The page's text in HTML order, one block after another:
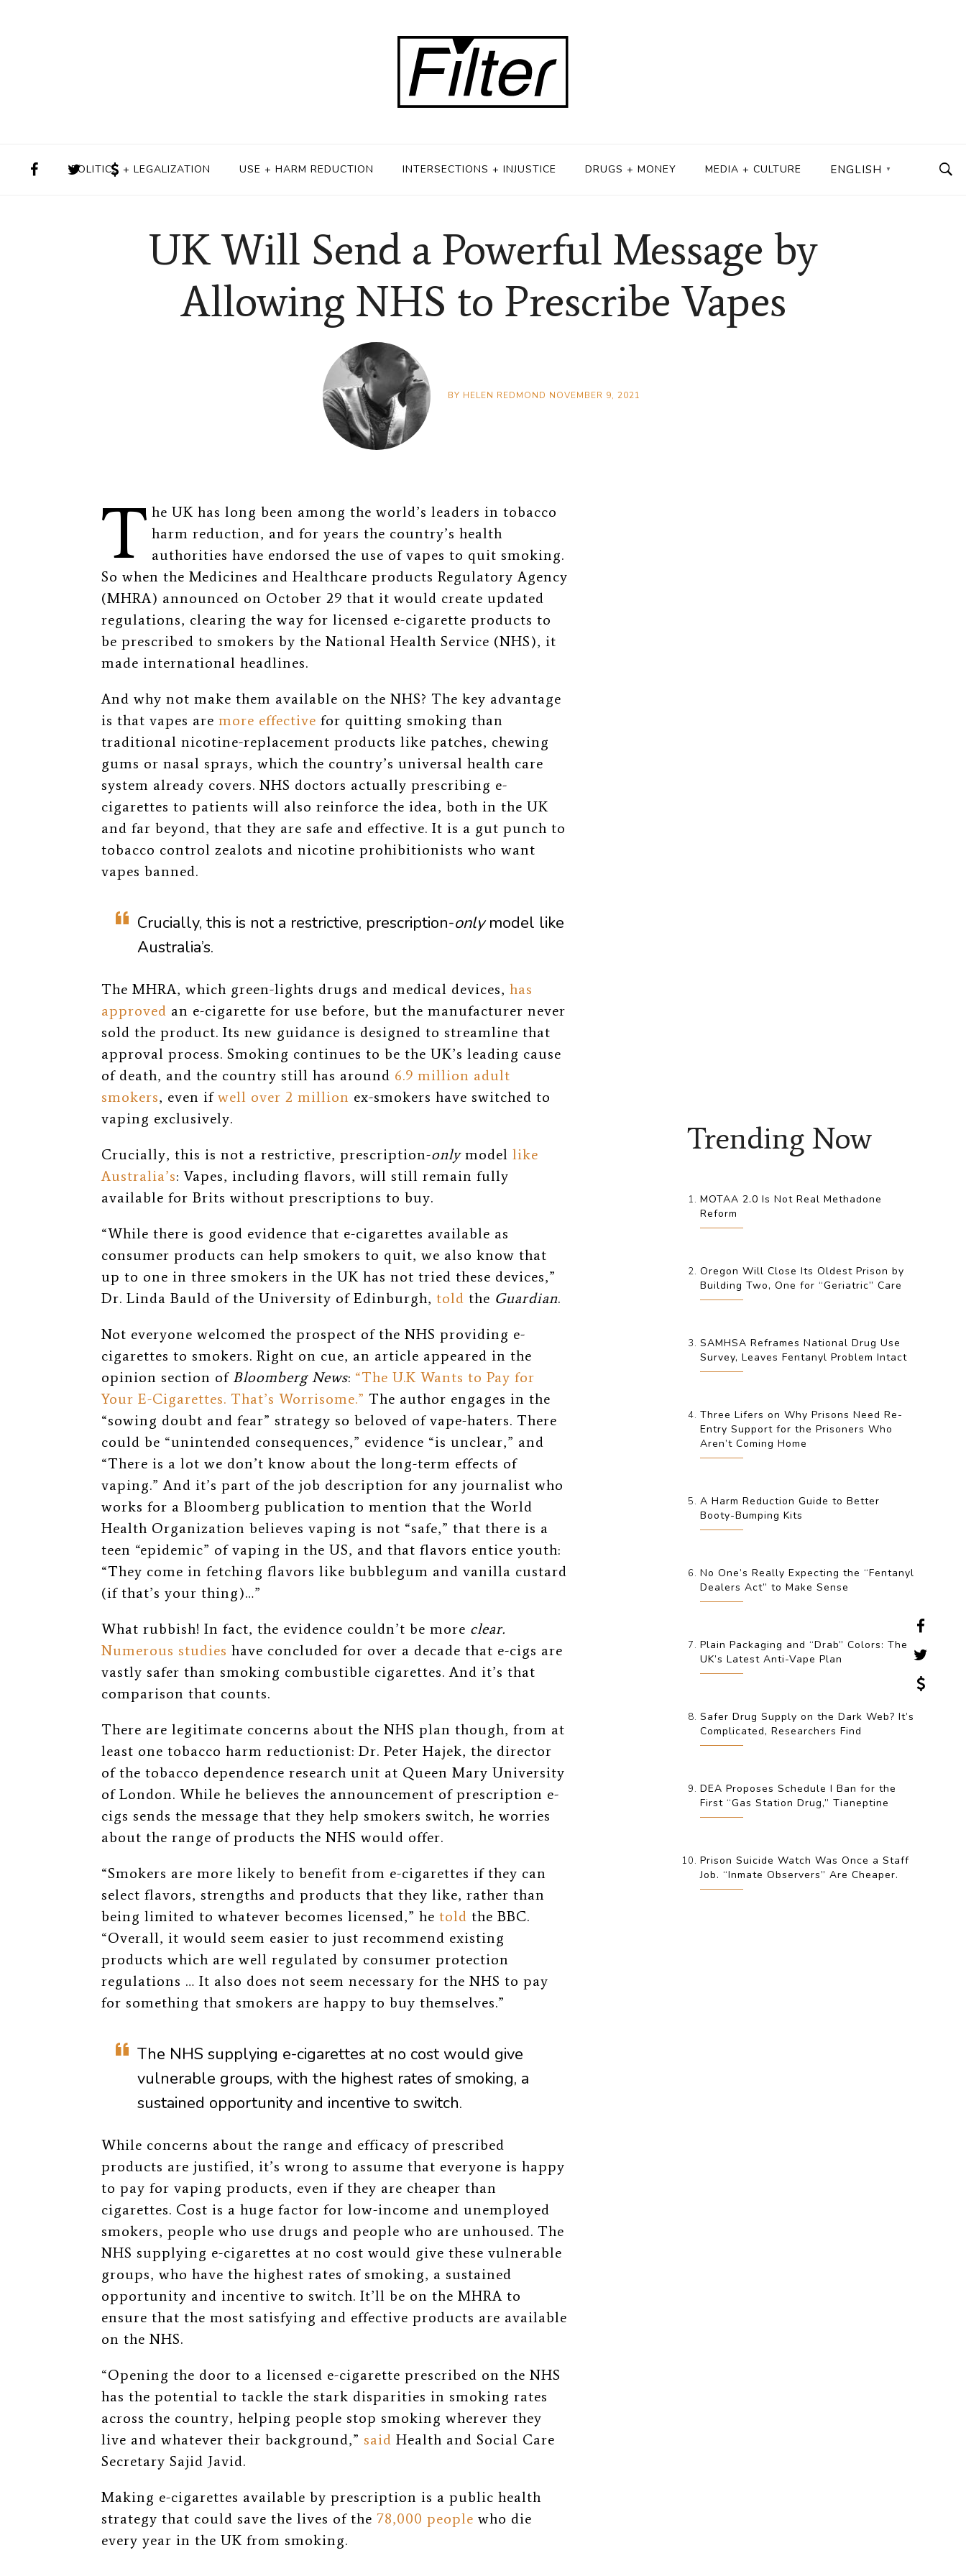
POLITICS + LEGALIZATION USE + HARM REDUCTION INTERSECTIONS + INJUSTICE DRUGS + MONEY MEDIA + CULTURE ENGLISH ▼
UK Will Send a Powerful Message by
Allowing NHS to Prescribe Vapes
BY HELEN REDMOND NOVEMBER 9, 2021
T he UK has long been among the world’s leaders in tobacco
harm reduction, and for years the country’s health
authorities have endorsed the use of vapes to quit smoking.
So when the Medicines and Healthcare products Regulatory Agency
(MHRA) announced on October 29 that it would create updated
regulations, clearing the way for licensed e-cigarette products to
be prescribed to smokers by the National Health Service (NHS), it
made international headlines.
And why not make them available on the NHS? The key advantage
is that vapes are more effective for quitting smoking than
traditional nicotine-replacement products like patches, chewing
gums or nasal sprays, which the country’s universal health care
system already covers. NHS doctors actually prescribing e-
cigarettes to patients will also reinforce the idea, both in the UK
and far beyond, that they are safe and effective. It is a gut punch to
tobacco control zealots and nicotine prohibitionists who want
vapes banned.
Crucially, this is not a restrictive, prescription-onlymodel like
Australia’s.
The MHRA, which green-lights drugs and medical devices, has
approved an e-cigarette for use before, but the manufacturer never
sold the product. Its new guidance is designed to streamline that
approval process. Smoking continues to be the UK’s leading cause
of death, and the country still has around 6.9 million adult
smokers, even if well over 2 million ex-smokers have switched to
vaping exclusively.
Crucially, this is not a restrictive, prescription-onlymodel like
Australia’s: Vapes, including flavors, will still remain fully
available for Brits without prescriptions to buy.
“While there is good evidence that e-cigarettes available as
consumer products can help smokers to quit, we also know that
up to one in three smokers in the UK has not tried these devices,”
Dr. Linda Bauld of the University of Edinburgh, told the Guardian.
Not everyone welcomed the prospect of the NHS providing e-
cigarettes to smokers. Right on cue, an article appeared in the
opinion section of Bloomberg News: “The U.K Wants to Pay for
Your E-Cigarettes. That’s Worrisome.” The author engages in the
“sowing doubt and fear” strategy so beloved of vape-haters. There
could be “unintended consequences,” evidence “is unclear,” and
“There is a lot we don’t know about the long-term effects of
vaping.” And it’s part of the job description for any journalist who
works for a Bloomberg publication to mention that the World
Health Organization believes vaping is not “safe,” that there is a
teen “epidemic” of vaping in the US, and that flavors entice youth:
“They come in fetching flavors like bubblegum and vanilla custard
(if that’s your thing)…”
What rubbish! In fact, the evidence couldn’t be more clear.
Numerous studies have concluded for over a decade that e-cigs are
vastly safer than smoking combustible cigarettes. And it’s that
comparison that counts.
There are legitimate concerns about the NHS plan though, from at
least one tobacco harm reductionist: Dr. Peter Hajek, the director
of the tobacco dependence research unit at Queen Mary University
of London. While he believes the announcement of prescription e-
cigs sends the message that they help smokers switch, he worries
about the range of products the NHS would offer.
“Smokers are more likely to benefit from e-cigarettes if they can
select flavors, strengths and products that they like, rather than
being limited to whatever becomes licensed,” he told the BBC.
“Overall, it would seem easier to just recommend existing
products which are well regulated by consumer protection
regulations … It also does not seem necessary for the NHS to pay
for something that smokers are happy to buy themselves.”
The NHS supplying e-cigarettes at no cost would give
vulnerable groups, with the highest rates of smoking, a
sustained opportunity and incentive to switch.
While concerns about the range and efficacy of prescribed
products are justified, it’s wrong to assume that everyone is happy
to pay for vaping products, even if they are cheaper than
cigarettes. Cost is a huge factor for low-income and unemployed
smokers, people who use drugs and people who are unhoused. The
NHS supplying e-cigarettes at no cost would give these vulnerable
groups, who have the highest rates of smoking, a sustained
opportunity and incentive to switch. It’ll be on the MHRA to
ensure that the most satisfying and effective products are available
on the NHS.
“Opening the door to a licensed e-cigarette prescribed on the NHS
has the potential to tackle the stark disparities in smoking rates
across the country, helping people stop smoking wherever they
live and whatever their background,” said Health and Social Care
Secretary Sajid Javid.
Making e-cigarettes available by prescription is a public health
strategy that could save the lives of the 78,000 people who die
every year in the UK from smoking.
Trending Now
MOTAA 2.0 Is Not Real Methadone
Reform
Oregon Will Close Its Oldest Prison by
Building Two, One for “Geriatric” Care
SAMHSA Reframes National Drug Use
Survey, Leaves Fentanyl Problem Intact
Three Lifers on Why Prisons Need Re-
Entry Support for the Prisoners Who
Aren’t Coming Home
A Harm Reduction Guide to Better
Booty-Bumping Kits
No One’s Really Expecting the “Fentanyl
Dealers Act” to Make Sense
Plain Packaging and “Drab” Colors: The
UK’s Latest Anti-Vape Plan
Safer Drug Supply on the Dark Web? It’s
Complicated, Researchers Find
DEA Proposes Schedule I Ban for the
First “Gas Station Drug,” Tianeptine
Prison Suicide Watch Was Once a Staff
Job. “Inmate Observers” Are Cheaper.